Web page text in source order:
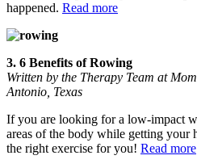
happened. Read more
3. 6 Benefits of Rowing
Written by the Therapy Team at
Antonio, Texas
If you are looking for a low-impact
areas of the body while getting your
the right exercise for you! Read more